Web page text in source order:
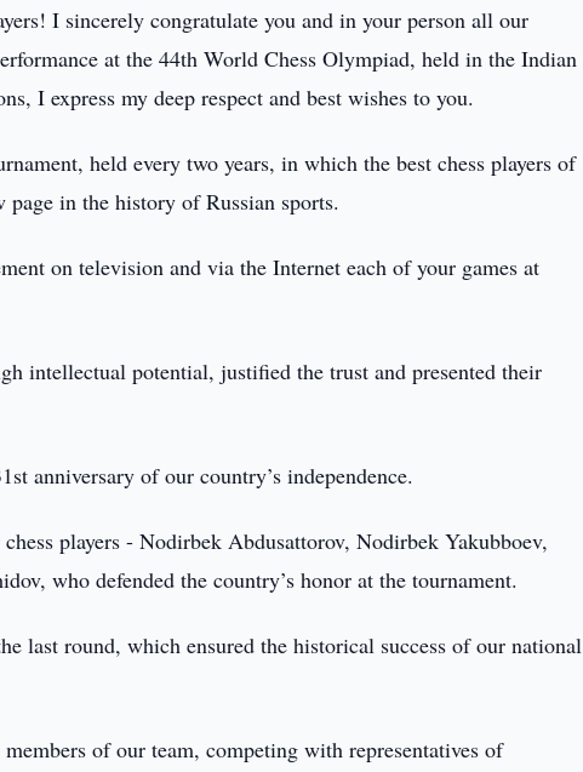
I sincerely congratulate you and in your person all our
at the 44th World Chess Olympiad, held in the Indian
I express my deep respect and best wishes to you.
held every two years, in which the best chess players of
in the history of Russian sports.
on television and via the Internet each of your games at
intellectual potential, justified the trust and presented their
anniversary of our country’s independence.
players - Nodirbek Abdusattorov, Nodirbek Yakubboev,
who defended the country’s honor at the tournament.
last round, which ensured the historical success of our national
of our team, competing with representatives of